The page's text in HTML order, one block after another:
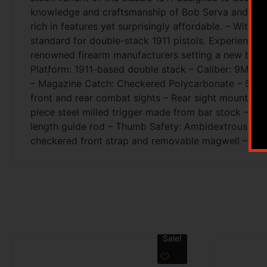
knowledge and craftsmanship of Bob Serva and
rich in features yet surprisingly affordable. – With
standard for double-stack 1911 pistols.
renowned firearm manufacturers setting a new
Platform: 1911-based double stack – Caliber: 9MM
– Magazine Catch: Checkered Polycarbonate –
front and rear combat sights – Rear sight mounted
piece steel milled trigger made from bar stock –
length guide rod – Thumb Safety: Ambidextrous
checkered front strap and removable magwell –
Sale!